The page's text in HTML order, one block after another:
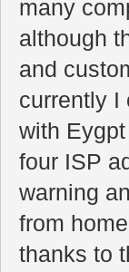
many
although
and
currently I
with
four ISP
warning
from
thanks to